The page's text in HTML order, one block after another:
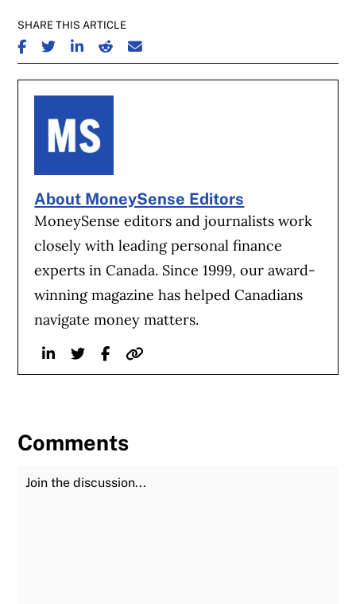
SHARE THIS ARTICLE
SHARE ON FACEBOOK
SHARE ON TWITTER
SHARE ON LINKEDIN
SHARE ON REDDIT
SHARE ON EMAIL
About MoneySense Editors
MoneySense editors and journalists work
closely with leading personal finance
experts in Canada. Since 1999, our award-
winning magazine has helped Canadians
navigate money matters.
LinkedinTwitterFacebook
Website
Comments
Join the Discussion